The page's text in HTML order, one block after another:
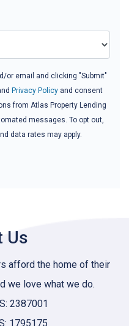
or email and clicking "Submit"
Privacy Policy and consent
from Atlas Property Lending
messages. To opt out,
data rates may apply.
Us
afford the home of their
we love what we do.
2387001
1795175